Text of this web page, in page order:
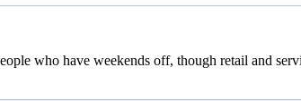
who have weekends off, though retail and